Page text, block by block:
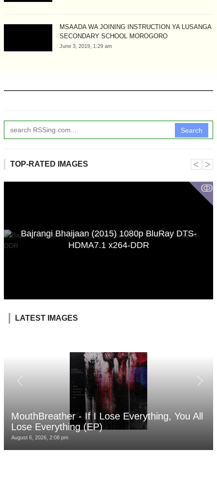
MSAADA WA JOINING INSTRUCTION YA LUSANGA
SECONDARY SCHOOL MOROGORO
June 3, 2019, 1:29 am
Search
TOP-RATED IMAGES
ↂ
Bajrangi Bhaijaan (2015) 1080p BluRay DTS-
HDMA7.1 x264-DDR
˂ ˃
LATEST IMAGES
MouthBreather - If I Lose Everything, You All
Lose Everything (EP)
August 6, 2026, 2:08 pm